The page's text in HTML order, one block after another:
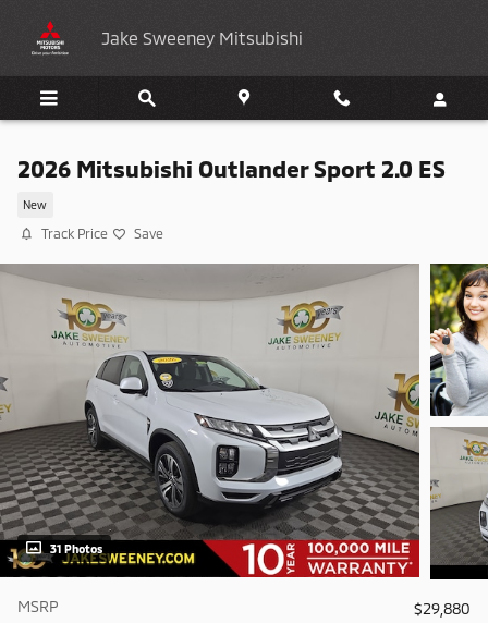
Jake Sweeney Mitsubishi
2026 Mitsubishi Outlander Sport 2.0 ES
New
Track Price Save
31 Photos
MSRP
$29,880